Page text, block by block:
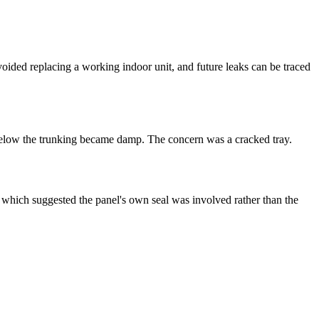
replacing a working indoor unit, and future leaks can be traced
the trunking became damp. The concern was a cracked tray.
suggested the panel's own seal was involved rather than the